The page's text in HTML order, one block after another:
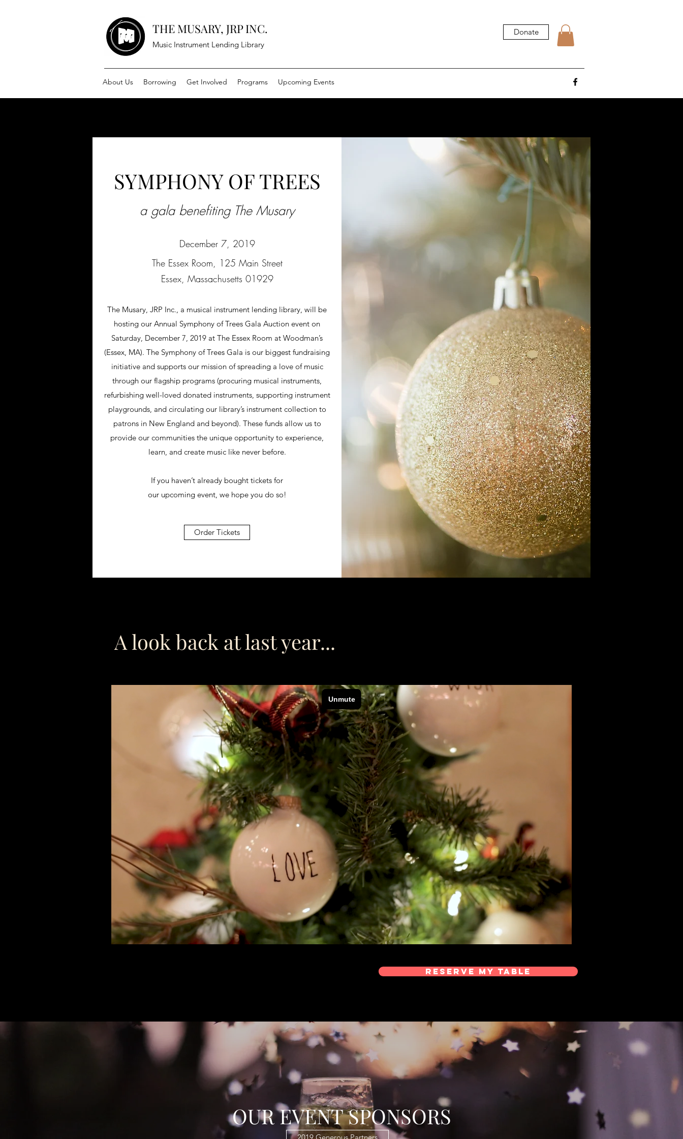
THE MUSARY, JRP INC.
Music Instrument Lending Library
Donate
About Us Borrowing Get Involved Programs Upcoming Events
SYMPHONY OF TREES
a gala benefiting The Musary
December 7, 2019
The Essex Room, 125 Main Street
Essex, Massachusetts 01929
The Musary, JRP Inc., a musical instrument lending library, will be
hosting our Annual Symphony of Trees Gala Auction event on
Saturday, December 7, 2019 at The Essex Room at Woodman’s
(Essex, MA). The Symphony of Trees Gala is our biggest fundraising
initiative and supports our mission of spreading a love of music
through our flagship programs (procuring musical instruments,
refurbishing well-loved donated instruments, supporting instrument
playgrounds, and circulating our library’s instrument collection to
patrons in New England and beyond). These funds allow us to
provide our communities the unique opportunity to experience,
learn, and create music like never before.
If you haven’t already bought tickets for
our upcoming event, we hope you do so!
Order Tickets
A look back at last year...
Reserve My Table
OUR EVENT SPONSORS